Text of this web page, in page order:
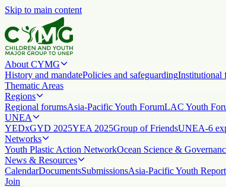
Skip to main content
About CYMG
History and mandatePolicies and safeguardingInstitutional
Thematic Areas
Regions
Regional forumsAsia-Pacific Youth ForumLAC Youth
UNEA
YEDxGYD 2025YEA 2025Group of FriendsUNEA-6
Networks
Youth Plastic Action NetworkOcean Science &
News & Resources
CalendarDocumentsSubmissionsAsia-Pacific Youth Report
Join